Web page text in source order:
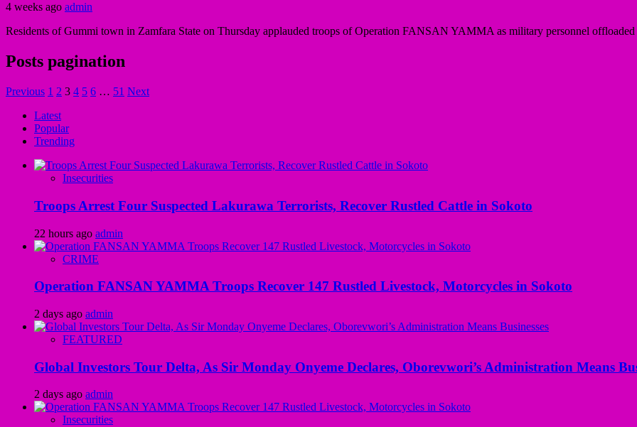
4 weeks ago admin
Residents of Gummi town in Zamfara State on Thursday applauded troops of Operation FANSAN YAMMA as military personnel offloaded
Posts pagination
Previous 1 2 3 4 5 6 … 51 Next
Latest
Popular
Trending
Insecurities
Troops Arrest Four Suspected Lakurawa Terrorists, Recover Rustled Cattle in Sokoto
22 hours ago admin
CRIME
Operation FANSAN YAMMA Troops Recover 147 Rustled Livestock, Motorcycles in Sokoto
2 days ago admin
FEATURED
Global Investors Tour Delta, As Sir Monday Onyeme Declares, Oborevwori’s Administration Means
2 days ago admin
Insecurities